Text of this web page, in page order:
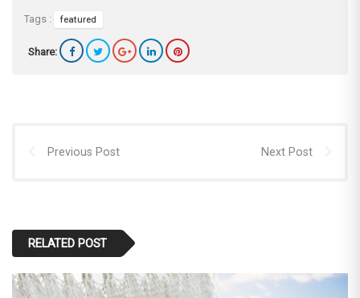
Tags : featured
Share:
Previous Post Next Post
RELATED POST